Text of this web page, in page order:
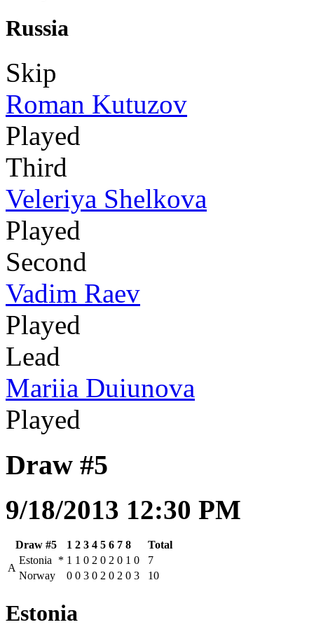
Russia
Skip
Roman Kutuzov
Played
Third
Veleriya Shelkova
Played
Second
Vadim Raev
Played
Lead
Mariia Duiunova
Played
Draw #5
9/18/2013 12:30 PM
Draw #5 1 2 3 4 5 6 7 8
Total
A
Estonia * 1 1 0 2 0 2 0 1 0
7
Norway
0 0 3 0 2 0 2 0 3 10
Estonia